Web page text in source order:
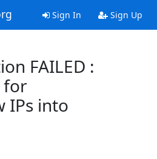
Sign In Sign Up
FAILED :
for
IPs into